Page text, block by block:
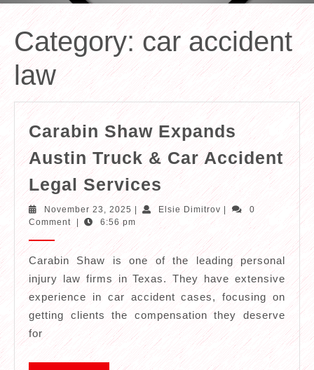
Category:car accident
law
Carabin Shaw Expands
Austin Truck & Car Accident
Legal Services Carabin
Shaw
Expands
Austin
Truck
&
Car
Accident
Legal
November 23, 2025 November
23,
2025
Elsie Dimitrov Elsie
Dimitrov
0
Comment
6:56 pm
Carabin Shaw is one of the leading personal
injury law firms in Texas. They have extensive
experience in car accident cases, focusing on
getting clients the compensation they deserve
for